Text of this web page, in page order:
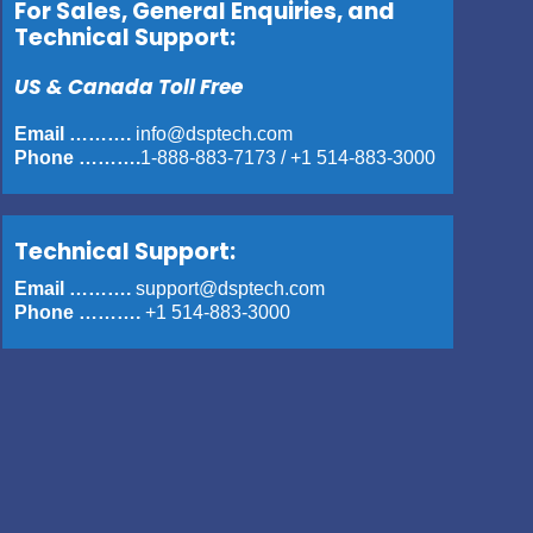
For Sales, General Enquiries, and
Technical Support:
US & Canada Toll Free
Email ………. info@dsptech.com
Phone ……….1-888-883-7173/+1 514-883-3000
Technical Support:
Email ………. support@dsptech.com
Phone ……….+1 514-883-3000